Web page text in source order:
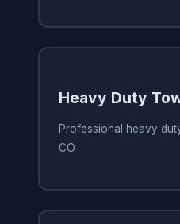
Heavy Duty
Professional heavy
CO